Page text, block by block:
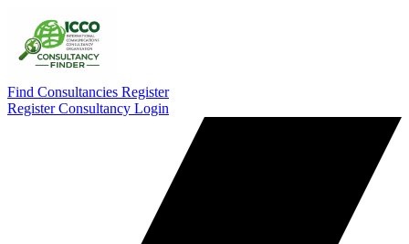
Find Consultancies Register
Register Consultancy Login